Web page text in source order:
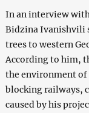
In an interview
Bidzina Ivanishvili
trees to western
According to him,
the environment of
blocking railways,
caused by his